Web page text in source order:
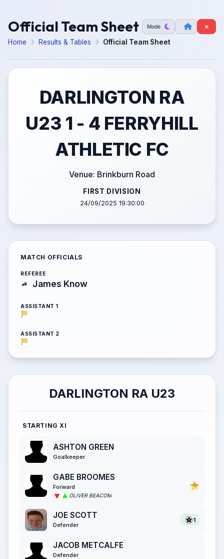
Official Team Sheet Mode
Home Results & Tables Official Team Sheet
DARLINGTON RA
U23 1 - 4 FERRYHILL
ATHLETIC FC
Venue: Brinkburn Road
FIRST DIVISION
24/09/2025 19:30:00
MATCH OFFICIALS
REFEREE
James Know
ASSISTANT 1
ASSISTANT 2
DARLINGTON RA U23
STARTING XI
ASHTON GREEN
Goalkeeper
GABE BROOMES
Forward
OLIVER BEACOM
JOE SCOTT
Defender
1
JACOB METCALFE
Defender